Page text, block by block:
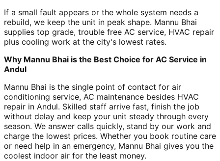
If a small fault appears or the whole system needs a
rebuild, we keep the unit in peak shape. Mannu Bhai
supplies top grade, trouble free AC service, HVAC repair
plus cooling work at the city's lowest rates.
Why Mannu Bhai is the Best Choice for AC Service in
Andul
Mannu Bhai is the single point of contact for air
conditioning service, AC maintenance besides HVAC
repair in Andul. Skilled staff arrive fast, finish the job
without delay and keep your unit steady through every
season. We answer calls quickly, stand by our work and
charge the lowest prices. Whether you book routine care
or need help in an emergency, Mannu Bhai gives you the
coolest indoor air for the least money.